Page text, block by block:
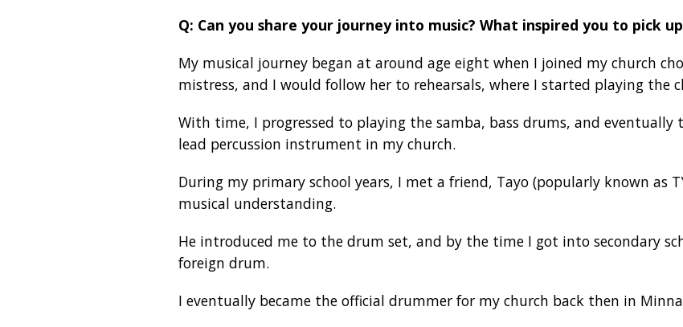
Q: Can you share your journey into music? What inspired you to pick
My musical journey began at around age eight when I joined my church
mistress, and I would follow her to rehearsals, where I started playing the
With time, I progressed to playing the samba, bass drums, and
lead percussion instrument in my church.
During my primary school years, I met a friend, Tayo (popularly known as
musical understanding.
He introduced me to the drum set, and by the time I got into secondary
foreign drum.
I eventually became the official drummer for my church back then in